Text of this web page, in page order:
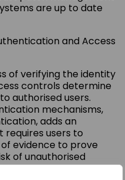
are up to date
and Access
of verifying the identity
controls determine
authorised users.
mechanisms,
adds an
requires users to
evidence to prove
of unauthorised
reviewing and